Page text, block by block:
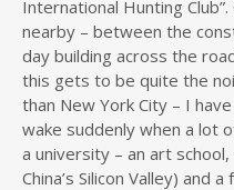
International Hunting
nearby – between the
day building across the
this gets to be quite the
than New York City – I
wake suddenly when a lot
a university – an art
China’s Silicon Valley) and